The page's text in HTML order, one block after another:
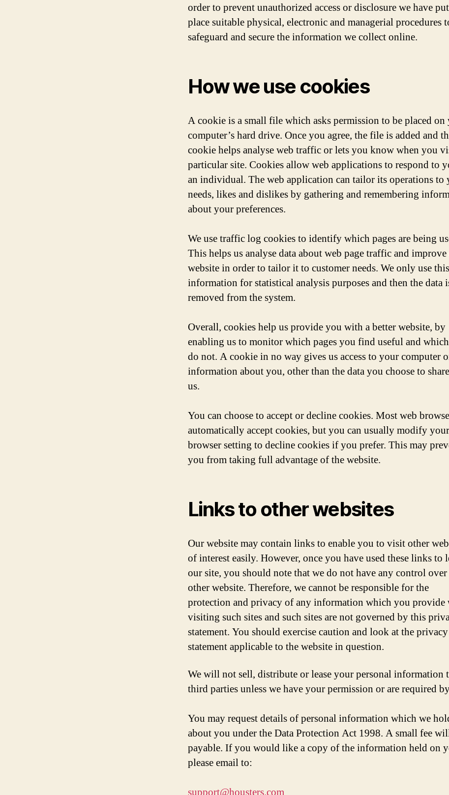
order to prevent unauthorized access or disclosure we have
place suitable physical, electronic and managerial procedures
safeguard and secure the information we collect online.
How we use cookies
A cookie is a small file which asks permission to be placed on
computer’s hard drive. Once you agree, the file is added and
cookie helps analyse web traffic or lets you know when you
particular site. Cookies allow web applications to respond to
an individual. The web application can tailor its operations to
needs, likes and dislikes by gathering and remembering
about your preferences.
We use traffic log cookies to identify which pages are being
This helps us analyse data about web page traffic and
website in order to tailor it to customer needs. We only use this
information for statistical analysis purposes and then the data
removed from the system.
Overall, cookies help us provide you with a better website, by
enabling us to monitor which pages you find useful and
do not. A cookie in no way gives us access to your computer
information about you, other than the data you choose to
us.
You can choose to accept or decline cookies. Most web
automatically accept cookies, but you can usually modify your
browser setting to decline cookies if you prefer. This may
you from taking full advantage of the website.
Links to other websites
Our website may contain links to enable you to visit other
of interest easily. However, once you have used these links to
our site, you should note that we do not have any control
other website. Therefore, we cannot be responsible for the
protection and privacy of any information which you provide
visiting such sites and such sites are not governed by this
statement. You should exercise caution and look at the privacy
statement applicable to the website in question.
We will not sell, distribute or lease your personal information
third parties unless we have your permission or are required
You may request details of personal information which we
about you under the Data Protection Act 1998. A small fee
payable. If you would like a copy of the information held on
please email to: